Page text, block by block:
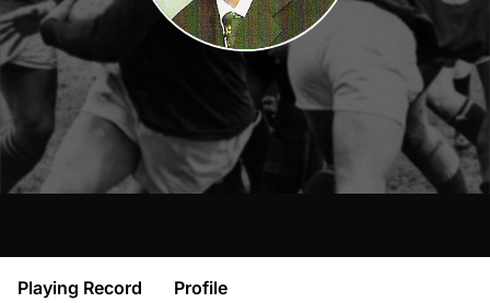
Playing Record Profile